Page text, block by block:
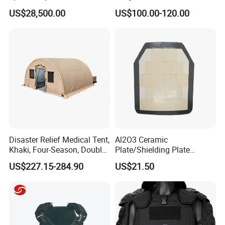
Product Show
This barrier can be deployed by three people in 20 minutes.
When installed in the path of a possible intruder, it forms a large
Dji Decoding Long Distance
Low Altitude Surveillance
US$28,500.00
Tactical Vest
US$100.00-120.00
Disaster Relief Medical Tent,
Khaki, Four-Season, Double-
Layer, Waterproof Cotton
Canvas Tent
US$227.15-284.90
Al2O3 Ceramic
Plate/Shielding Plate
(Alumina) for Outdoor
Protection/Self Defense
US$21.50